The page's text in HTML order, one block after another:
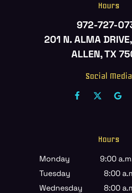
Hours
972-727-
201 N. ALMA
ALLEN, TX
Social Media
Hours
Monday
9:00
Tuesday
8:00
Wednesday
8:00